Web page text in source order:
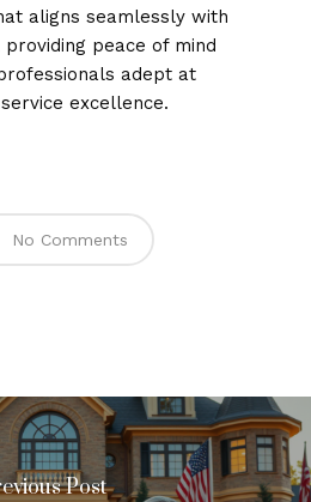
aligns seamlessly with
peace of mind
adept at
excellence.
No Comments
Post